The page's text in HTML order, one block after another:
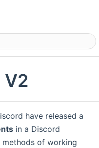
V2
have released a
in a Discord
of working